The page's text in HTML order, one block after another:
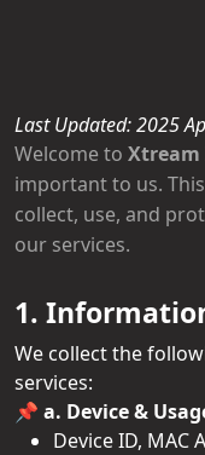
Last Updated: 2025
Welcome to Xtream
important to us.
collect, use, and
our services.
1.
We collect the
services:
📌 a. Device &
Device ID, MAC